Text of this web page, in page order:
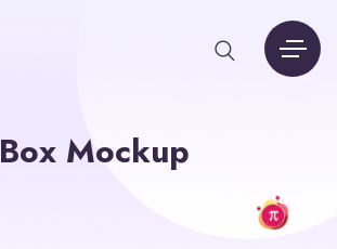
Box Mockup